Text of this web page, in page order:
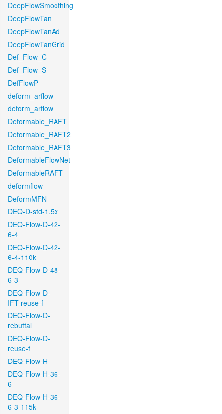
DeepFlowSmoothing
DeepFlowTan
DeepFlowTanAd
DeepFlowTanGrid
Def_Flow_C
Def_Flow_S
DefFlowP
deform_arflow
deform_arflow
Deformable_RAFT
Deformable_RAFT2
Deformable_RAFT3
DeformableFlowNet
DeformableRAFT
deformflow
DeformMFN
DEQ-D-std-1.5x
DEQ-Flow-D-42-
6-4
DEQ-Flow-D-42-
6-4-110k
DEQ-Flow-D-48-
6-3
DEQ-Flow-D-
IFT-reuse-f
DEQ-Flow-D-
rebuttal
DEQ-Flow-D-
reuse-f
DEQ-Flow-H
DEQ-Flow-H-36-
6
DEQ-Flow-H-36-
6-3-115k